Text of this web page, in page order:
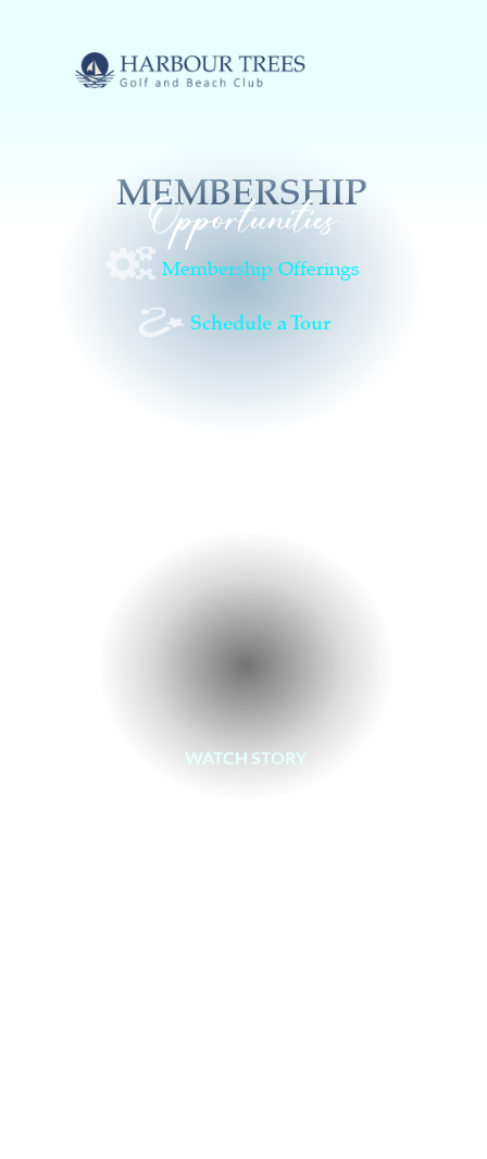
WATCH STORY
MEMBERSHIP
Opportunities
Schedule a Tour
Membership Offerings